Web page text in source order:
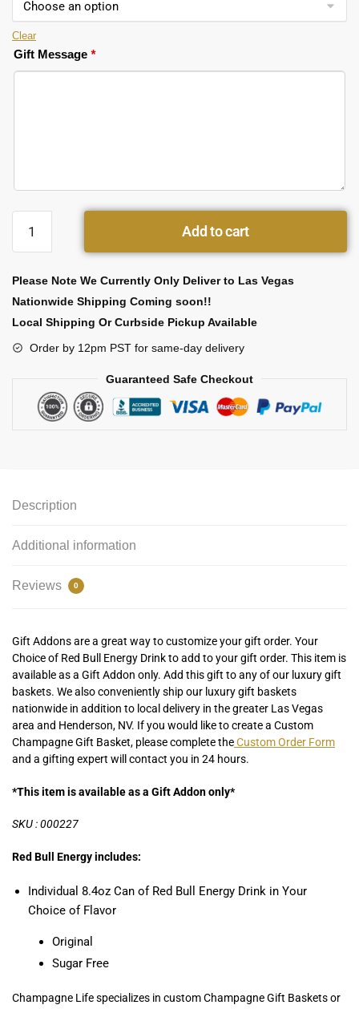
Clear
Gift Message *
Add to cart
Please Note We Currently Only Deliver to Las Vegas
Nationwide Shipping Coming soon!!
Local Shipping Or Curbside Pickup Available
Order by 12pm PST for same-day delivery
Guaranteed Safe Checkout
Description
Additional information
Reviews 0
Gift Addons are a great way to customize your gift order. Your
Choice of Red Bull Energy Drink to add to your gift order. This item is
available as a Gift Addon only. Add this gift to any of our luxury gift
baskets. We also conveniently ship our luxury gift baskets
nationwide in addition to local delivery in the greater Las Vegas
area and Henderson, NV. If you would like to create a Custom
Champagne Gift Basket, please complete theCustom Order Form
and a gifting expert will contact you in 24 hours.
*This item is available as a Gift Addon only*
SKU : 000227
Red Bull Energy includes:
Individual 8.4oz Can of Red Bull Energy Drink in Your
Choice of Flavor
Original
Sugar Free
Champagne Life specializes in custom Champagne Gift Baskets or